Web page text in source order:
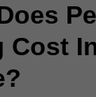
Cost